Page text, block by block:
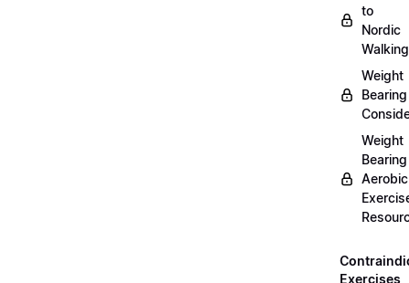
to
Nordic
Walking
Weight
Bearing
Weight
Bearing
Aerobic
Exercises